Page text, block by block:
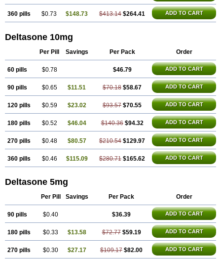
360 pills $0.73 $148.73 $413.14 $264.41 ADD TO CART
Deltasone 10mg
Per Pill Savings Per Pack Order
60 pills $0.78 $46.79 ADD TO CART
90 pills $0.65 $11.51 $70.18 $58.67 ADD TO CART
120 pills $0.59 $23.02 $93.57 $70.55 ADD TO CART
180 pills $0.52 $46.04 $140.36 $94.32 ADD TO CART
270 pills $0.48 $80.57 $210.54 $129.97 ADD TO CART
360 pills $0.46 $115.09 $280.71 $165.62 ADD TO CART
Deltasone 5mg
Per Pill Savings Per Pack Order
90 pills $0.40 $36.39 ADD TO CART
180 pills $0.33 $13.58 $72.77 $59.19 ADD TO CART
270 pills $0.30 $27.17 $109.17 $82.00 ADD TO CART